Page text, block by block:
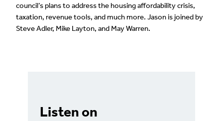
council’s plans to address the housing affordability crisis,
taxation, revenue tools, and much more. Jason is joined by
Steve Adler, Mike Layton, and May Warren.
Listen on